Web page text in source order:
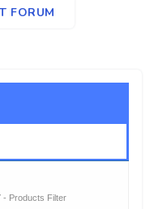
FORUM
- Products Filter